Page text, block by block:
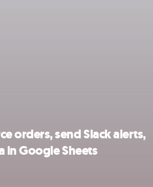
orders, send Slack alerts,
in Google Sheets